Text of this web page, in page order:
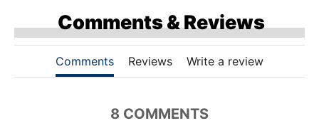
Comments & Reviews
Comments Reviews Write a review
8 COMMENTS